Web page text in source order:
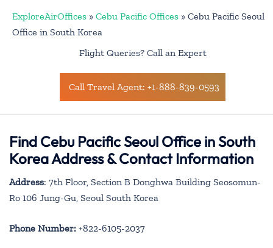
ExploreAirOffices » Cebu Pacific Offices » Cebu Pacific Seoul
Office in South Korea
Flight Queries? Call an Expert
Call Travel Agent: +1-888-839-0593
Find Cebu Pacific Seoul Office in South
Korea Address & Contact Information
Address: 7th Floor, Section B Donghwa Building Seosomun-
Ro 106 Jung-Gu, Seoul South Korea
Phone Number: +822-6105-2037